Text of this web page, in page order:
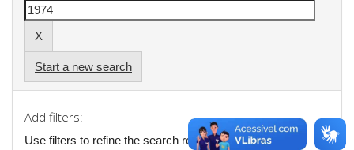
Start a new search
Add filters:
Use filters to refine the search results.